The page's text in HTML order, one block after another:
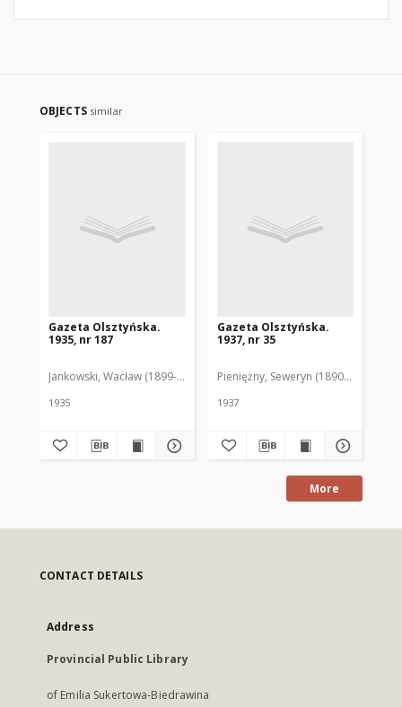
OBJECTS similar
Gazeta Olsztyńska.
1935, nr 187
Jankowski, Wacław (1899-1975). Red.
1935
Gazeta Olsztyńska.
1937, nr 35
Pieniężny, Seweryn (1890-1940). Red.
1937
More
CONTACT DETAILS
Address
Provincial Public Library
of Emilia Sukertowa-Biedrawina